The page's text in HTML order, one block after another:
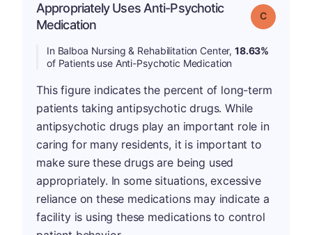
Appropriately Uses Anti-Psychotic
Medication
Grade: C
In Balboa Nursing & Rehabilitation Center, 18.63%
of Patients use Anti-Psychotic Medication
This figure indicates the percent of long-term
patients taking antipsychotic drugs. While
antipsychotic drugs play an important role in
caring for many residents, it is important to
make sure these drugs are being used
appropriately. In some situations, excessive
reliance on these medications may indicate a
facility is using these medications to control